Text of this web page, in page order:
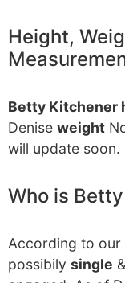
Height,
Betty Kitchener
Denise weight
will update soon.
Who is
According to our
possibily single